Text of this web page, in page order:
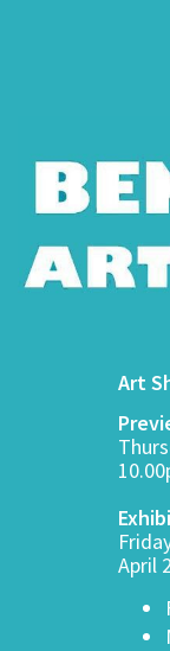
Art
April